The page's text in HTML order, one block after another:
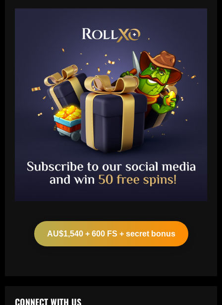
AU$1,540 + 600 FS + secret bonus
CONNECT WITH US
2
ahead of Man City and Bayern Munich